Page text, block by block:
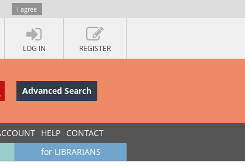
I agree
LOG IN REGISTER
Advanced Search
HELP CONTACT
for LIBRARIANS